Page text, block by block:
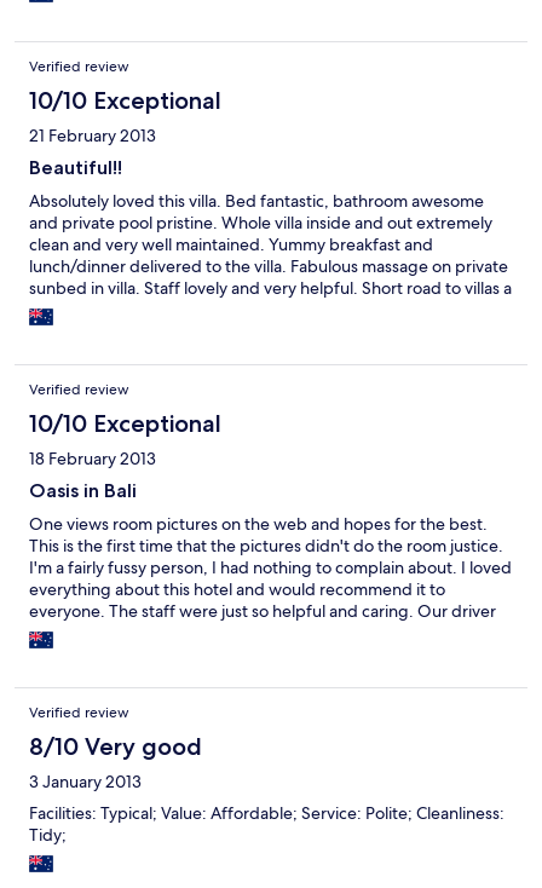
Verified review
10/10 Exceptional
21 February 2013
Beautiful!!
Absolutely loved this villa. Bed fantastic, bathroom awesome
and private pool pristine. Whole villa inside and out extremely
clean and very well maintained. Yummy breakfast and
lunch/dinner delivered to the villa. Fabulous massage on private
sunbed in villa. Staff lovely and very helpful. Short road to villas a
little rough but don't be put off. Excellent value for money. Will
definately be back.
Verified review
10/10 Exceptional
18 February 2013
Oasis in Bali
One views room pictures on the web and hopes for the best.
This is the first time that the pictures didn't do the room justice.
I'm a fairly fussy person, I had nothing to complain about. I loved
everything about this hotel and would recommend it to
everyone. The staff were just so helpful and caring. Our driver
Eddie just so kind, gentle and sweet. Upon my return to Bali - I
would stay here again. Central to anywhere you want to go - not
Verified review
8/10 Very good
3 January 2013
Facilities: Typical; Value: Affordable; Service: Polite; Cleanliness:
Tidy;